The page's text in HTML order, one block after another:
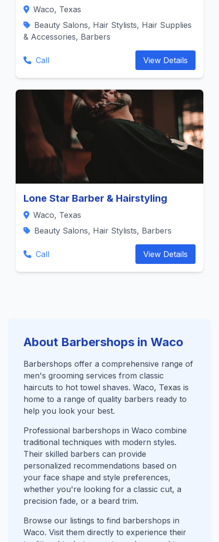
Waco, Texas
Beauty Salons, Hair Stylists, Hair Supplies
& Accessories, Barbers
Call View Details
Lone Star Barber & Hairstyling
Waco, Texas
Beauty Salons, Hair Stylists, Barbers
Call View Details
About Barbershops in Waco
Barbershops offer a comprehensive range of
men's grooming services from classic
haircuts to hot towel shaves. Waco, Texas is
home to a range of quality barbers ready to
help you look your best.
Professional barbershops in Waco combine
traditional techniques with modern styles.
Their skilled barbers can provide
personalized recommendations based on
your face shape and style preferences,
whether you're looking for a classic cut, a
precision fade, or a beard trim.
Browse our listings to find barbershops in
Waco. Visit them directly to experience their